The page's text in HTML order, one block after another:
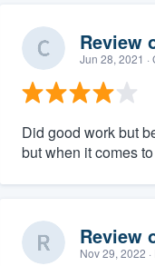
Review
Jun 28, 2021
Did good work but
but when it comes
Review
Nov 29, 2022